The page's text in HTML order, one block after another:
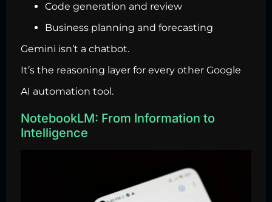
Code generation and review
Business planning and forecasting
Gemini isn’t a chatbot.
It’s the reasoning layer for every other Google
AI automation tool.
NotebookLM: From Information to
Intelligence